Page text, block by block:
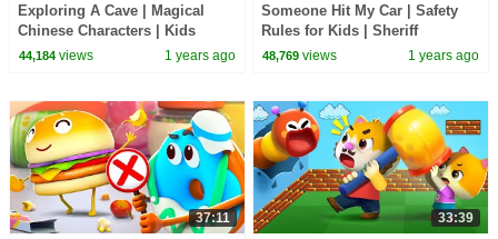
Exploring A Cave | Magical
Chinese Characters | Kids
Cartoons | BabyBus TV
44,184views 1 years ago
Someone Hit My Car | Safety
Rules for Kids | Sheriff
Labrador | BabyBus TV
48,769 views 1 years ago
37:11 33:39